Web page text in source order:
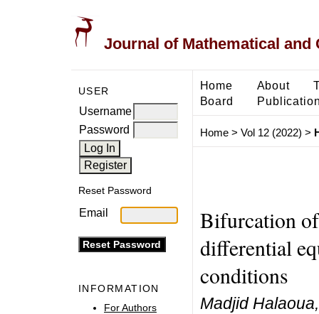
Journal of Mathematical and
USER
Username
Password
Reset Password
Email
INFORMATION
For Authors
Home About
Board
Home> Vol 12 (2022) >
Bifurcation
differential
conditions
Madjid